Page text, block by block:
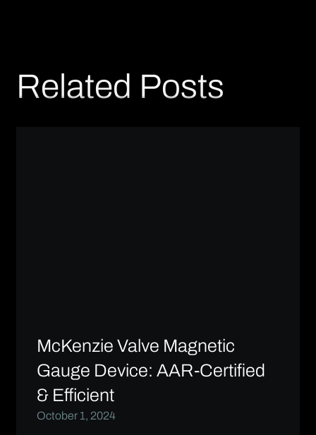
Related Posts
McKenzie Valve Magnetic
Gauge Device: AAR-Certified
& Efficient
October 1, 2024